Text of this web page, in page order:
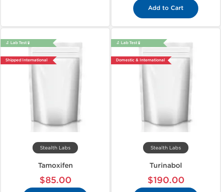
Add to Cart
🔬 Lab Test 🧪
Shipped International
Stealth Labs
Tamoxifen
$85.00
🔬 Lab Test 🧪
Domestic & International
Stealth Labs
Turinabol
$190.00